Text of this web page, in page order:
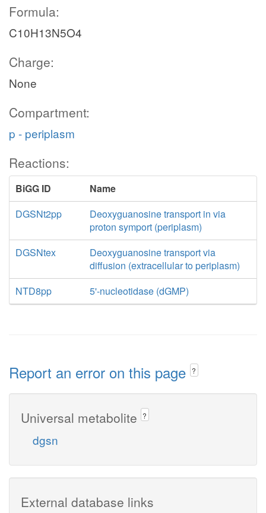
Formula:
C10H13N5O4
Charge:
None
Compartment:
p - periplasm
Reactions:
BiGG ID
Name
DGSNt2pp
Deoxyguanosine transport in via
proton symport (periplasm)
DGSNtex
Deoxyguanosine transport via
diffusion (extracellular to periplasm)
NTD8pp
5'-nucleotidase (dGMP)
Report an error on this page ?
Universal metabolite ?
dgsn
External database links